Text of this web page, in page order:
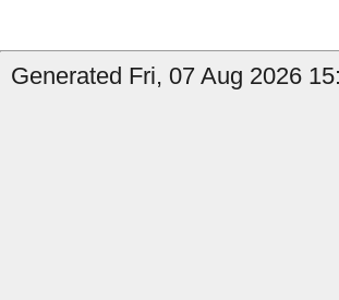
Generated Fri, 07 Aug 2026